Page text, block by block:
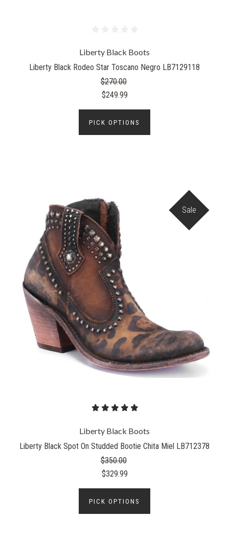
Liberty Black Boots
Liberty Black Rodeo Star Toscano Negro LB7129118
$270.00
$249.99
PICK OPTIONS
Sale
Liberty Black Boots
Liberty Black Spot On Studded Bootie Chita Miel LB712378
$350.00
$329.99
PICK OPTIONS